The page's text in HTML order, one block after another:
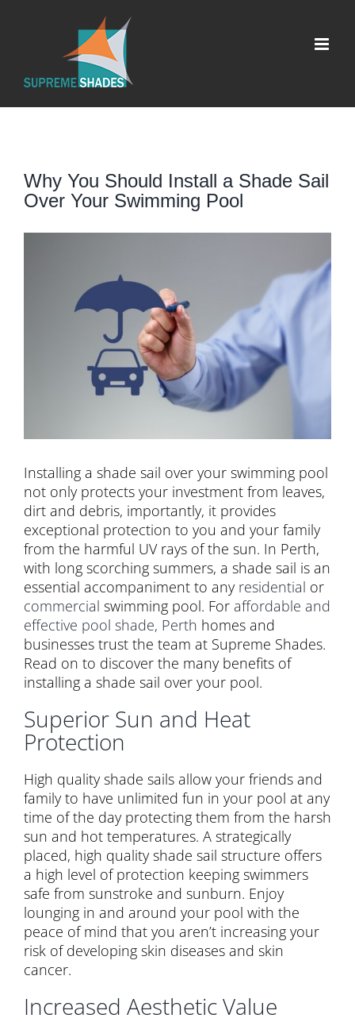
Why You Should Install a Shade Sail
Over Your Swimming Pool
Installing a shade sail over your swimming pool
not only protects your investment from leaves,
dirt and debris, importantly, it provides
exceptional protection to you and your family
from the harmful UV rays of the sun. In Perth,
with long scorching summers, a shade sail is an
essential accompaniment to any residential or
commercial swimming pool. For affordable and
effective pool shade, Perth homes and
businesses trust the team at Supreme Shades.
Read on to discover the many benefits of
installing a shade sail over your pool.
Superior Sun and Heat
Protection
High quality shade sails allow your friends and
family to have unlimited fun in your pool at any
time of the day protecting them from the harsh
sun and hot temperatures. A strategically
placed, high quality shade sail structure offers
a high level of protection keeping swimmers
safe from sunstroke and sunburn. Enjoy
lounging in and around your pool with the
peace of mind that you aren’t increasing your
risk of developing skin diseases and skin
cancer.
Increased Aesthetic Value